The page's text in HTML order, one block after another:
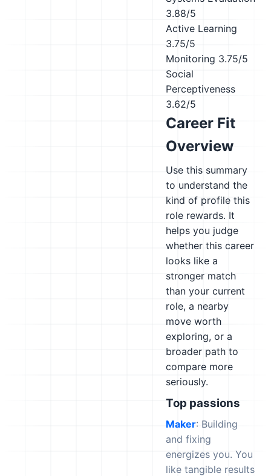
3.88/5
Active Learning
3.75/5
Monitoring 3.75/5
Social
Perceptiveness
3.62/5
Career Fit
Overview
Use this summary
to understand the
kind of profile this
role rewards. It
helps you judge
whether this career
looks like a
stronger match
than your current
role, a nearby
move worth
exploring, or a
broader path to
compare more
seriously.
Top passions
Maker: Building
and fixing
energizes you. You
like tangible results